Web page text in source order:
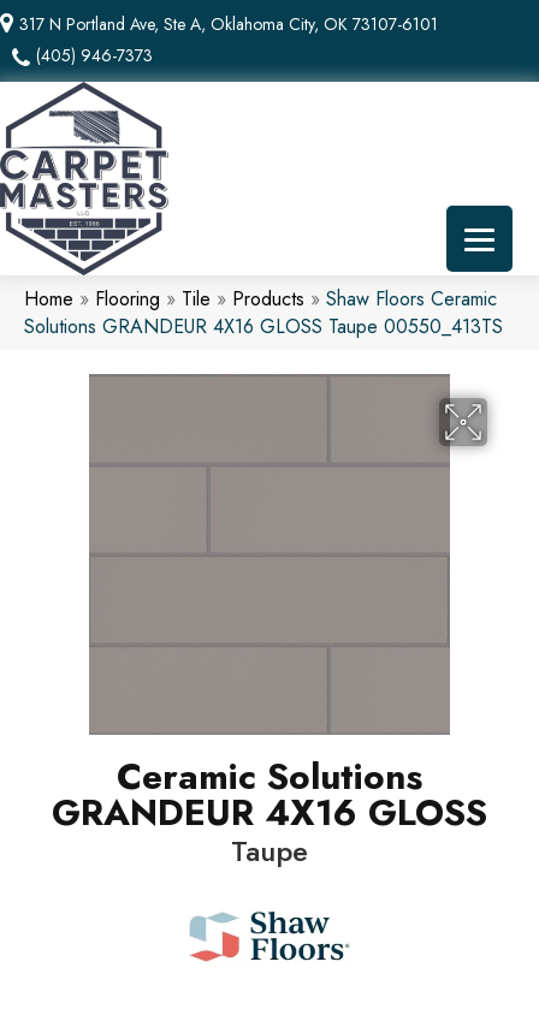
317 N Portland Ave, Ste A, Oklahoma City, OK 73107-6101
(405) 946-7373
Home » Flooring » Tile » Products » Shaw Floors Ceramic
Solutions GRANDEUR 4X16 GLOSS Taupe 00550_413TS
Ceramic Solutions
GRANDEUR 4X16 GLOSS
Taupe